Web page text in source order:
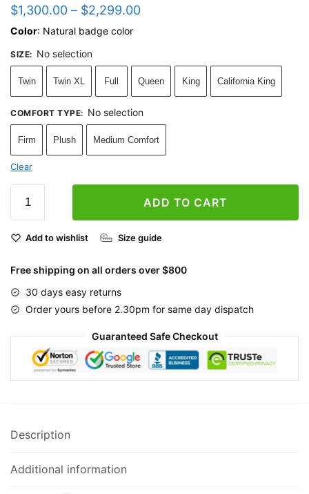
$1,300.00 – $2,299.00
Color: Natural badge color
SIZE: No selection
Twin Twin XL Full Queen King California King
COMFORT TYPE: No selection
Firm Plush Medium Comfort
Clear
ADD TO CART
Add to wishlist Size guide
Free shipping on all orders over $800
30 days easy returns
Order yours before 2.30pm for same day dispatch
Guaranteed Safe Checkout
Description
Additional information